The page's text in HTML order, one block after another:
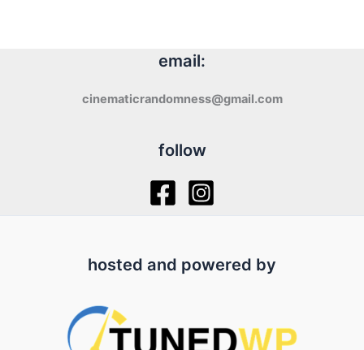
email:
cinematicrandomness@gmail.com
follow
hosted and powered by